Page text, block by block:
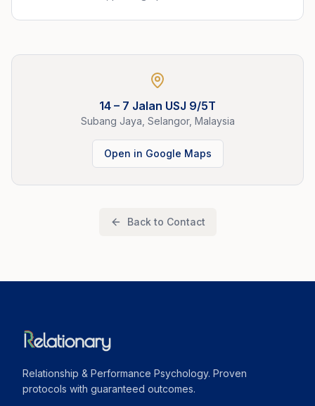
14 – 7 Jalan USJ 9/5T
Subang Jaya, Selangor, Malaysia
Open in Google Maps
Back to Contact
Relationship & Performance Psychology. Proven
protocols with guaranteed outcomes.